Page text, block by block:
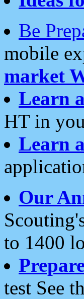
Be
mobile
market
Learn
HT in
Learn
Our
to 1400
test See